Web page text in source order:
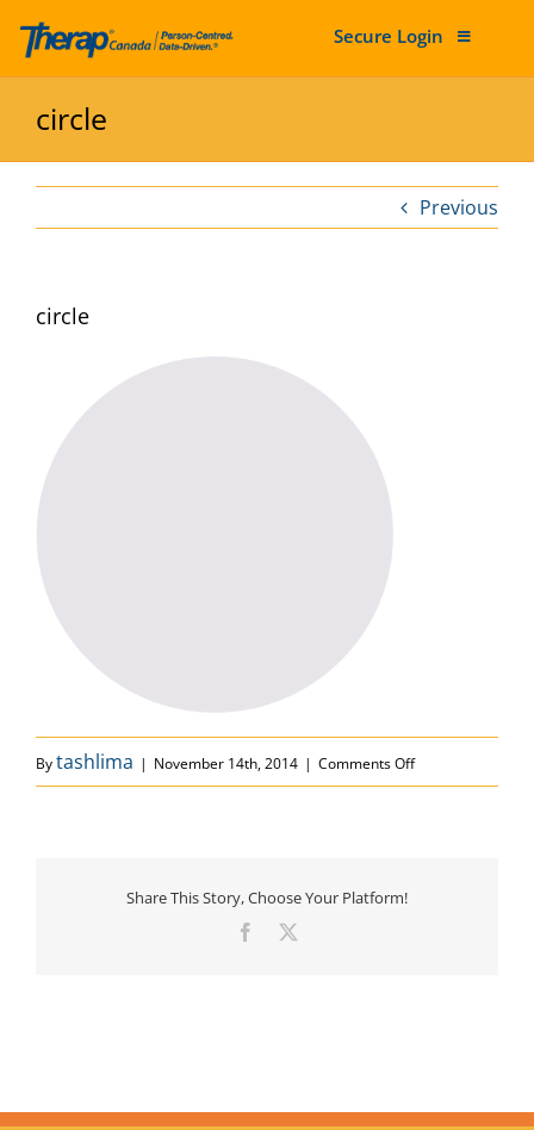
Secure Login
circle
Previous
circle
Bytashlima | November 14th, 2014 | Comments Offon circle
Share This Story, Choose Your Platform!
Facebook